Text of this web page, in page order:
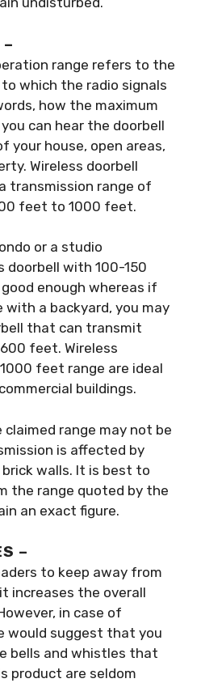
–
range refers to the
which the radio signals
how the maximum
can hear the doorbell
your house, open areas,
Wireless doorbell
transmission range of
feet to 1000 feet.
or a studio
doorbell with 100-150
enough whereas if
with a backyard, you may
that can transmit
feet. Wireless
feet range are ideal
buildings.
range may not be
is affected by
walls. It is best to
the range quoted by the
an exact figure.
–
to keep away from
increases the overall
in case of
would suggest that you
bells and whistles that
product are seldom